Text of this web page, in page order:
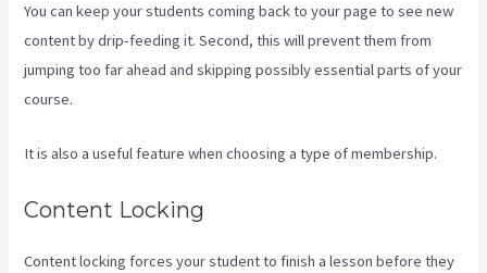
You can keep your students coming back to your page to see new
content by drip-feeding it. Second, this will prevent them from
jumping too far ahead and skipping possibly essential parts of your
course.
It is also a useful feature when choosing a type of membership.
Content Locking
Content locking forces your student to finish a lesson before they